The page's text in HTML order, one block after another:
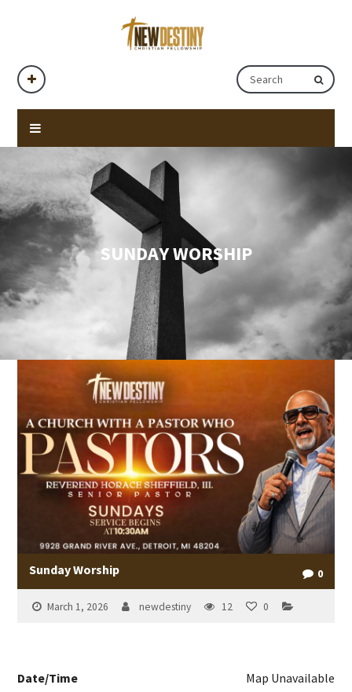
SUNDAY WORSHIP
Sunday Worship 0
March 1, 2026 newdestiny 12 0
Map Unavailable
Date/Time